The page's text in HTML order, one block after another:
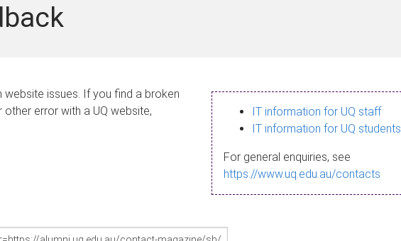
issues. If you find a broken
error with a UQ website,
IT information for UQ staff
IT information for UQ students
For general enquiries, see
https://www.uq.edu.au/contacts